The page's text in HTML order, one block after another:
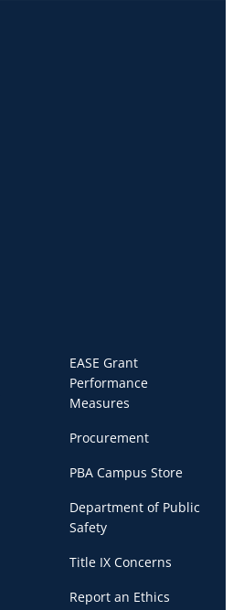
EASE Grant
Performance
Measures
Procurement
PBA Campus Store
Department of Public
Safety
Title IX Concerns
Report an Ethics